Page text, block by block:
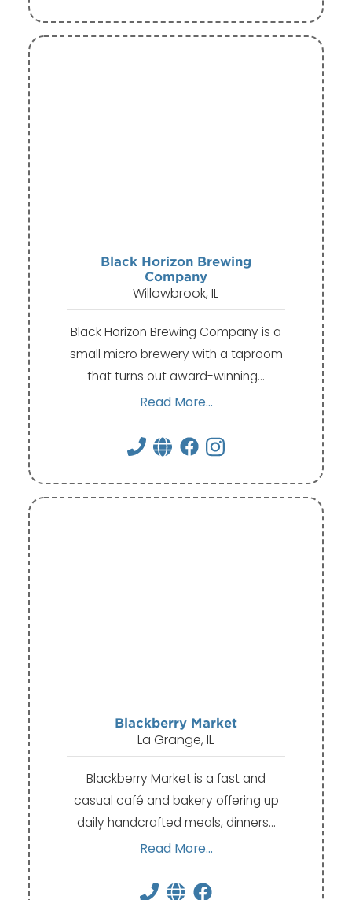
Black Horizon Brewing
Company
Willowbrook, IL
Black Horizon Brewing Company is a
small micro brewery with a taproom
that turns out award-winning…
Read More...
Blackberry Market
La Grange, IL
Blackberry Market is a fast and
casual café and bakery offering up
daily handcrafted meals, dinners…
Read More...